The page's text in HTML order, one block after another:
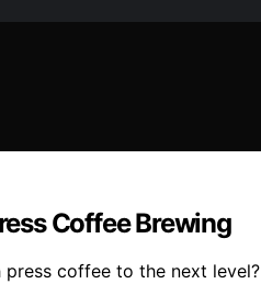
Coffee Brewing
coffee to the next